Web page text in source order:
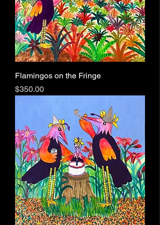
Flamingos on the Fringe
Price
$350.00